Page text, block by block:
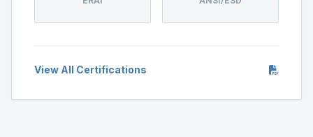
View All Certifications